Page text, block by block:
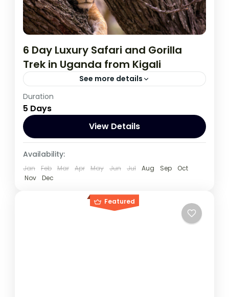
6 Day Luxury Safari and Gorilla
Trek in Uganda from Kigali
See more details
During this tour you will get the opportunity
to visit 3 countries, track chimpanzees,
gorillas, Enjoy wildlife viewing and meet
locala.
1 Person
Duration
5 Days
View Details
Availability:
Jan Feb Mar Apr May Jun Jul Aug Sep
Oct
Nov
Dec
Featured